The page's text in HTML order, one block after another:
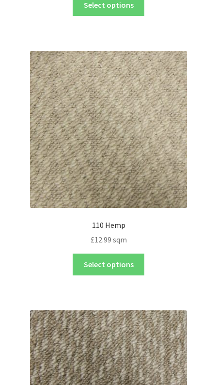
Select options
110 Hemp
£12.99 sqm
Select options